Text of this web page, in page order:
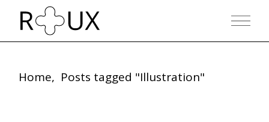
Home Posts tagged "Illustration"